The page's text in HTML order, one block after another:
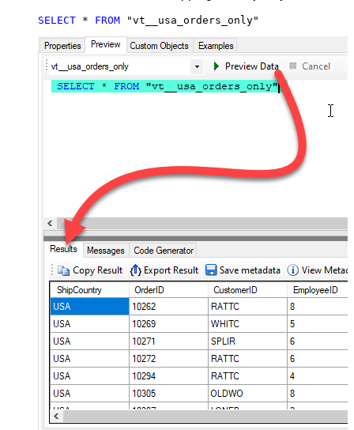
SELECT * FROM "vt__usa_orders_only"